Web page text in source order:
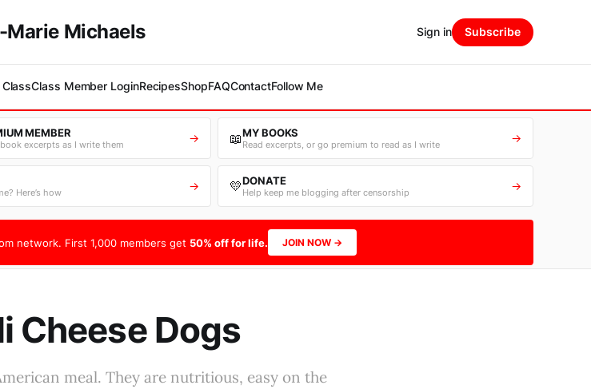
Marie Michaels
Class Member LoginRecipesShopFAQContactFollow Me
Sign in Subscribe
MEMBER
excerpts as I write them → 📖MY BOOKS
Read excerpts, or go premium to read as I write →
Here’s how → 💛DONATE
Help keep me blogging after censorship →
network. First 1,000 members get 50% off for life. JOIN NOW →
Cheese Dogs
meal. They are nutritious, easy on the